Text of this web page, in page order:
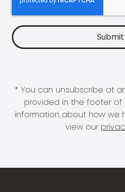
* You can unsubscribe at
provided in the footer of
information about how we
view our